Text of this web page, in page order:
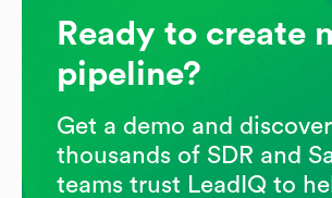
Ready to create
pipeline?
Get a demo and
thousands of SDR and
teams trust LeadIQ to